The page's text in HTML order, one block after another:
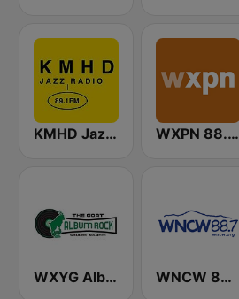
KMHD Jazz Radio 89.1 WXPN 88.5 XPN
WXYG Album Rock 540 The Goat WNCW 88.7 FM